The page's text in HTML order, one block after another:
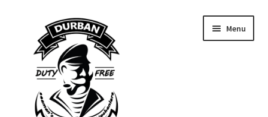
navigation
content
Menu